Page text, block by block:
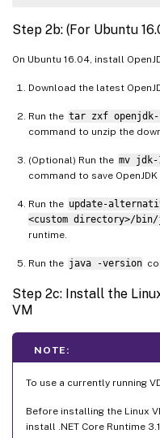
Step 2b: (For Ubuntu
On Ubuntu 16.04, install
Download the latest
Run the tar zxf
command to unzip the
(Optional) Run the mv
command to save
Run the update-
<custom directory>/bin/
runtime.
Run the java -version
Step 2c: Install the
VM
NOTE:
To use a currently running
Before installing the Linux
install .NET Core Runtime